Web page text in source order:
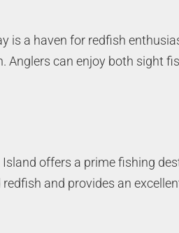
a haven for redfish
can enjoy both sight
offers a prime fishing
and provides an